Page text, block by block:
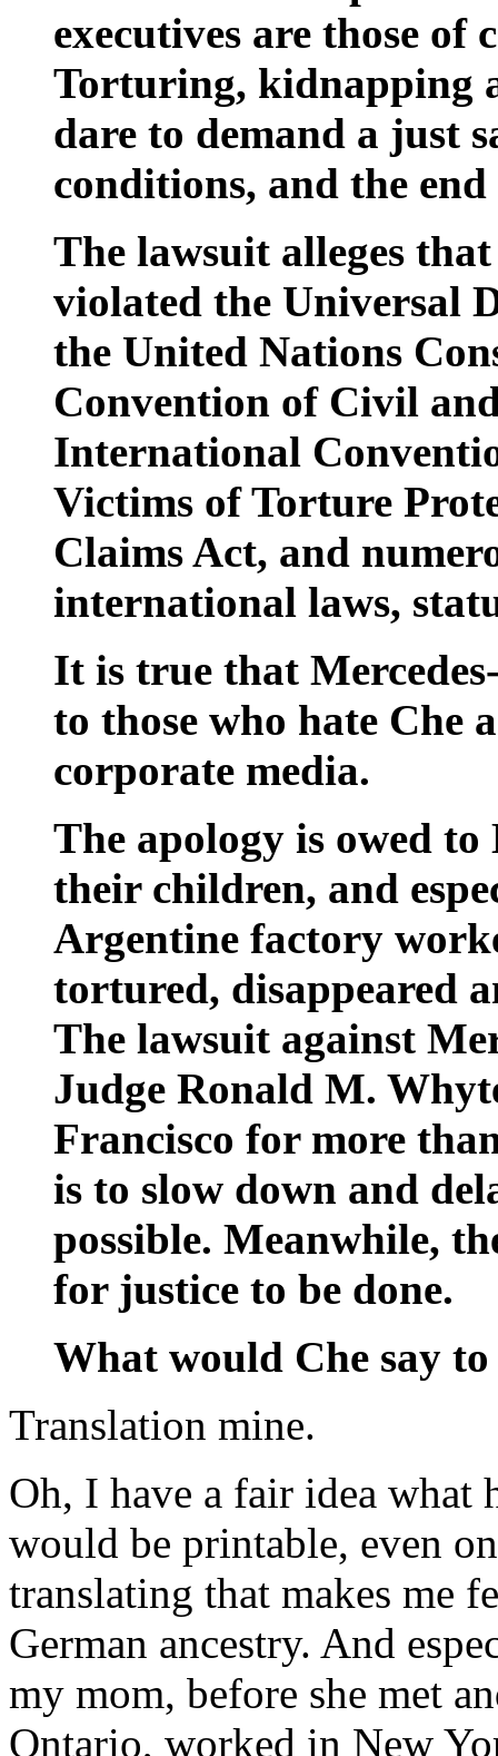
executives are those
Torturing, kidnapping
dare to demand a just
conditions, and the
The lawsuit alleges
violated the Universal
the United Nations
Convention of Civil
International
Victims of Torture
Claims Act, and
international laws,
It is true that
to those who hate Che
corporate media.
The apology is owed
their children, and
Argentine factory
tortured, disappeared
The lawsuit against
Judge Ronald M.
Francisco for more
is to slow down and
possible. Meanwhile,
for justice to be done.
What would Che say
Translation mine.
Oh, I have a fair idea what
would be printable, even
translating that makes me
German ancestry. And
my mom, before she met
Ontario, worked in New